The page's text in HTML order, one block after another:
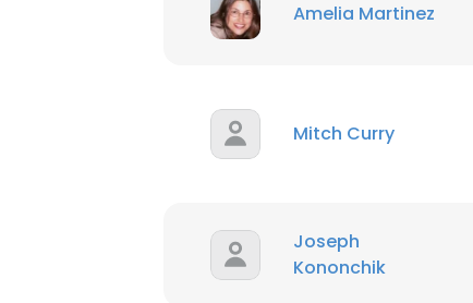
Amelia Martinez
Mitch Curry
Joseph
Kononchik